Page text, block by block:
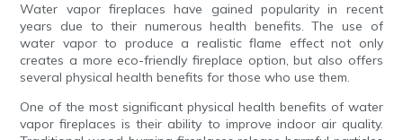
Water vapor fireplaces have gained popularity in recent
years due to their numerous health benefits. The use of
water vapor to produce a realistic flame effect not only
creates a more eco-friendly fireplace option, but also offers
several physical health benefits for those who use them.
One of the most significant physical health benefits of water
vapor fireplaces is their ability to improve indoor air quality.